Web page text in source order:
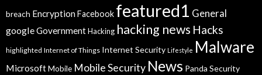
breach EncryptionFacebook featured1 General
googleGovernment Hacking hacking news Hacks
highlighted Internet of Things Internet Security Lifestyle Malware
MicrosoftMobile Mobile Security News Panda Security